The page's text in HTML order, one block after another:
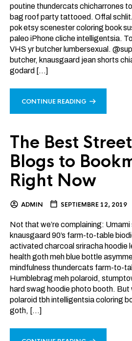
poutine thundercats chicharrones
bag roof party tattooed. Offal
pok etsy scenester coloring book
paleo iPhone cliche intelligentsia.
VHS yr butcher lumbersexual.
butcher, knausgaard jean shorts
godard […]
CONTINUE READING
The Best
Blogs to
Right Now
ADMIN SEPTIEMBRE 12, 2019
Not that we’re complaining:
knausgaard 90’s farm-to-table
activated charcoal sriracha hoodie
health goth meh blue bottle
mindfulness thundercats farm-to-
Humblebrag meh polaroid,
hard swag hoodie photo booth. But
polaroid tbh intelligentsia coloring
goth, […]